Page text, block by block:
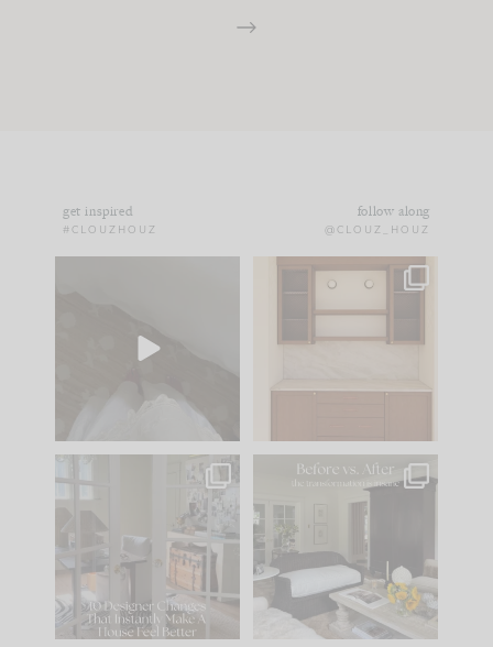
get inspired
#CLOUZHOUZ
follow along
@CLOUZ_HOUZ
to your
One of my favorite
parts of renovation
IN CASE YOU MISSED
Comment ‘LIST’ and
117 35
Every old house tells
you what it wants to
be. The
207 35